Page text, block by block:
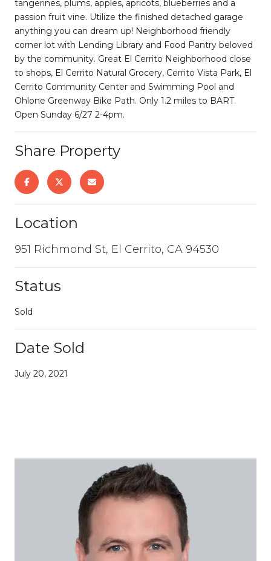
tangerines, plums, apples, apricots, blueberries and a
passion fruit vine. Utilize the finished detached garage
anything you can dream up! Neighborhood friendly
corner lot with Lending Library and Food Pantry beloved
by the community. Great El Cerrito Neighborhood close
to shops, El Cerrito Natural Grocery, Cerrito Vista Park, El
Cerrito Community Center and Swimming Pool and
Ohlone Greenway Bike Path. Only 1.2 miles to BART.
Open Sunday 6/27 2-4pm.
Share Property
Location
951 Richmond St, El Cerrito, CA 94530
Status
Sold
Date Sold
July 20, 2021